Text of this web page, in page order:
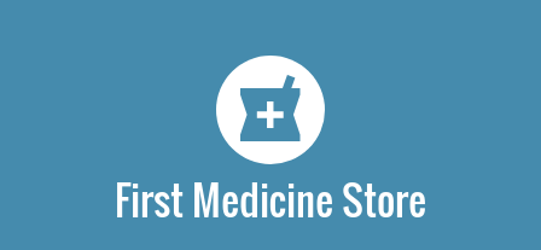
First Medicine Store